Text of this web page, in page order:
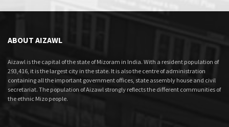
ABOUT AIZAWL
Aizawl is the capital of the state of Mizoram in India. With a resident population of
293,416, it is the largest city in the state. It is also the centre of administration
containing all the important government offices, state assembly house and civil
secretariat. The population of Aizawl strongly reflects the different communities of
the ethnic Mizo people.